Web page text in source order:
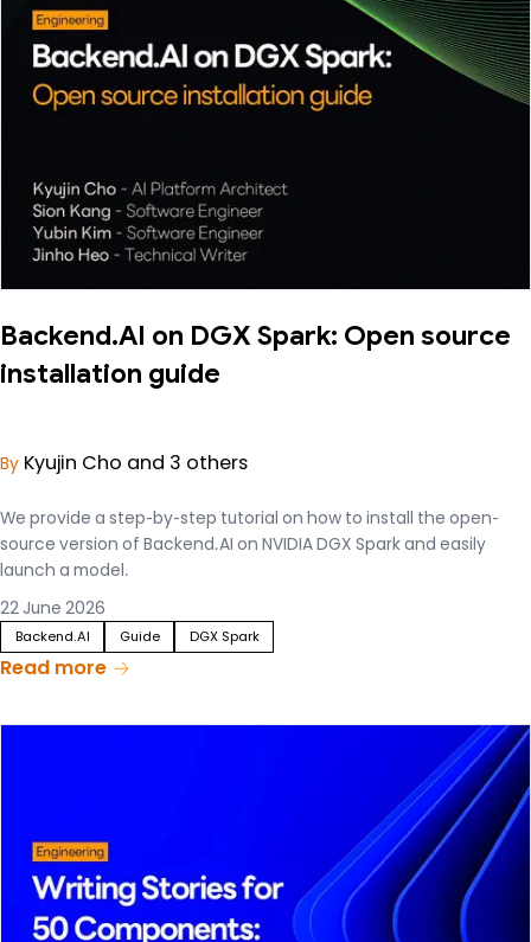
Backend.AI on DGX Spark: Open source
installation guide
By Kyujin Cho and 3 others
We provide a step-by-step tutorial on how to install the open-
source version of Backend.AI on NVIDIA DGX Spark and easily
launch a model.
22 June 2026
Backend.AI Guide DGX Spark
Read more